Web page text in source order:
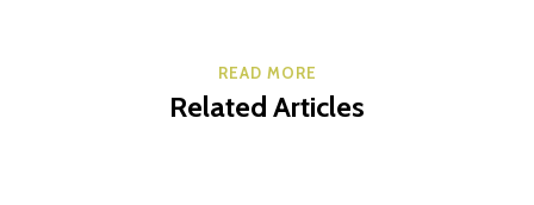
READ MORE
Related Articles